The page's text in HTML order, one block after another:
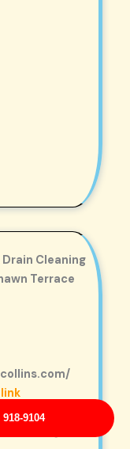
9104
Cleaning
Terrace
removed a